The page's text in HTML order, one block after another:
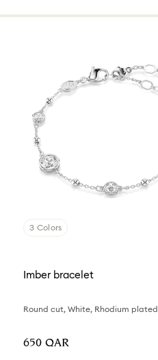
3 Colors
Imber bracelet
Round cut, White, Rhodium plated
⁦650⁩ QAR